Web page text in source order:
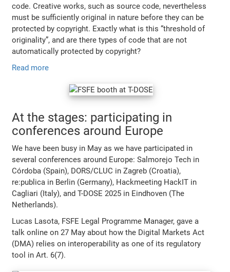
code. Creative works, such as source code, nevertheless
must be sufficiently original in nature before they can be
protected by copyright. Exactly what is this “threshold of
originality”, and are there types of code that are not
automatically protected by copyright?
Read more
At the stages: participating in
conferences around Europe
We have been busy in May as we have participated in
several conferences around Europe: Salmorejo Tech in
Córdoba (Spain), DORS/CLUC in Zagreb (Croatia),
re:publica in Berlin (Germany), Hackmeeting HackIT in
Cagliari (Italy), and T-DOSE 2025 in Eindhoven (The
Netherlands).
Lucas Lasota, FSFE Legal Programme Manager, gave a
talk online on 27 May about how the Digital Markets Act
(DMA) relies on interoperability as one of its regulatory
tool in Art. 6(7).